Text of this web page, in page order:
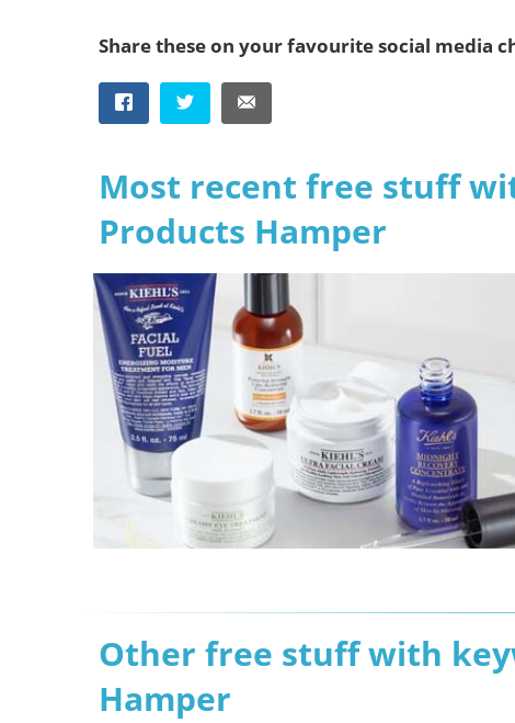
Share these on your favourite social media
Most recent free stuff
Products Hamper
Other free stuff with
Hamper